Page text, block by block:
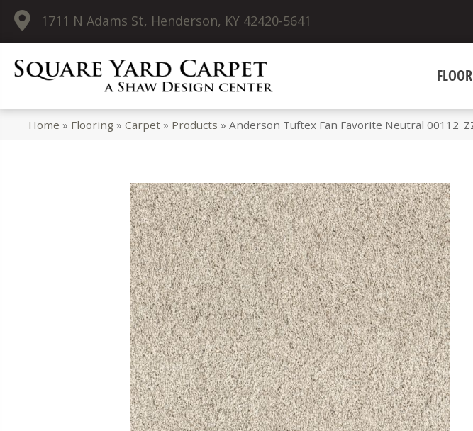
1711 N Adams St, Henderson, KY 42420-5641
Home » Flooring »Carpet » Products »Anderson Tuftex Fan Favorite Neutral